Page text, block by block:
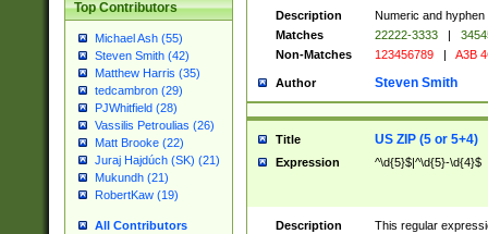
Top Contributors
Michael Ash (55)
Steven Smith (42)
Matthew Harris (35)
tedcambron (29)
PJWhitfield (28)
Vassilis Petroulias (26)
Matt Brooke (22)
Juraj Hajdúch (SK) (21)
Mukundh (21)
RobertKaw (19)
All Contributors
Description
Numeric and
Matches
22222-3333 |
Non-Matches
123456789 | A3B
Author Steven Smith
Title US ZIP (5 or 5+4)
Expression ^\d{5}$|^\d{5}-\d{4}$
Description
This regular